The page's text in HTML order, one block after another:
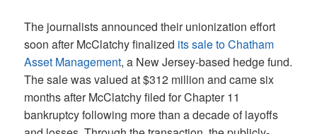
The journalists announced their unionization effort
soon after McClatchy finalized its sale to Chatham
Asset Management, a New Jersey-based hedge fund.
The sale was valued at $312 million and came six
months after McClatchy filed for Chapter 11
bankruptcy following more than a decade of layoffs